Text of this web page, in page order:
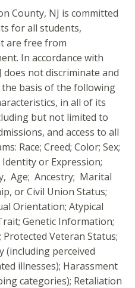
County, NJ is committed
for all students,
are free from
In accordance with
does not discriminate and
basis of the following
in all of its
but not limited to
and access to all
Race; Creed; Color; Sex;
Identity or Expression;
Age; Ancestry; Marital
or Civil Union Status;
Orientation; Atypical
Genetic Information;
Veteran Status;
(including perceived
illnesses); Harassment
categories); Retaliation